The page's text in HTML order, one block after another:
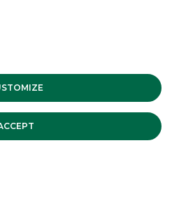
BPM Group. All rights reserved.